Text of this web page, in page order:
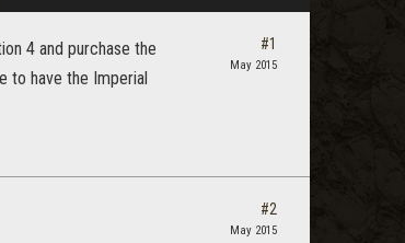
4 and purchase the
to have the Imperial
#1
May 2015
#2
May 2015